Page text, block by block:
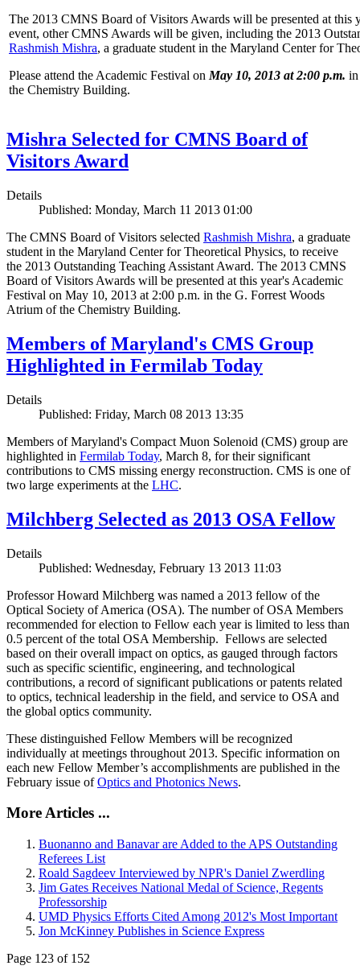
The 2013 CMNS Board of Visitors Awards will be presented at this
event, other CMNS Awards will be given, including the 2013
Rashmish Mishra, a graduate student in the Maryland Center for
Please attend the Academic Festival on May 10, 2013 at 2:00 p.m. in
the Chemistry Building.
Mishra Selected for CMNS Board of
Visitors Award
Details
Published: Monday, March 11 2013 01:00
The CMNS Board of Visitors selected Rashmish Mishra, a graduate
student in the Maryland Center for Theoretical Physics, to receive
the 2013 Outstanding Teaching Assistant Award. The 2013 CMNS
Board of Visitors Awards will be presented at this year's Academic
Festival on May 10, 2013 at 2:00 p.m. in the G. Forrest Woods
Atrium of the Chemistry Building.
Members of Maryland's CMS Group
Highlighted in Fermilab Today
Details
Published: Friday, March 08 2013 13:35
Members of Maryland's Compact Muon Solenoid (CMS) group are
highlighted in Fermilab Today, March 8, for their significant
contributions to CMS missing energy reconstruction. CMS is one of
two large experiments at the LHC.
Milchberg Selected as 2013 OSA Fellow
Details
Published: Wednesday, February 13 2013 11:03
Professor Howard Milchberg was named a 2013 fellow of the
Optical Society of America (OSA). The number of OSA Members
recommended for election to Fellow each year is limited to less than
0.5 percent of the total OSA Membership. Fellows are selected
based on their overall impact on optics, as gauged through factors
such as specific scientific, engineering, and technological
contributions, a record of significant publications or patents related
to optics, technical leadership in the field, and service to OSA and
the global optics community.
These distinguished Fellow Members will be recognized
individually at meetings throughout 2013. Specific information on
each new Fellow Member’s accomplishments are published in the
February issue ofOptics and Photonics News.
More Articles ...
Buonanno and Banavar are Added to the APS Outstanding
Referees List
Roald Sagdeev Interviewed by NPR's Daniel Zwerdling
Jim Gates Receives National Medal of Science, Regents
Professorship
UMD Physics Efforts Cited Among 2012's Most Important
Jon McKinney Publishes in Science Express
Page 123 of 152